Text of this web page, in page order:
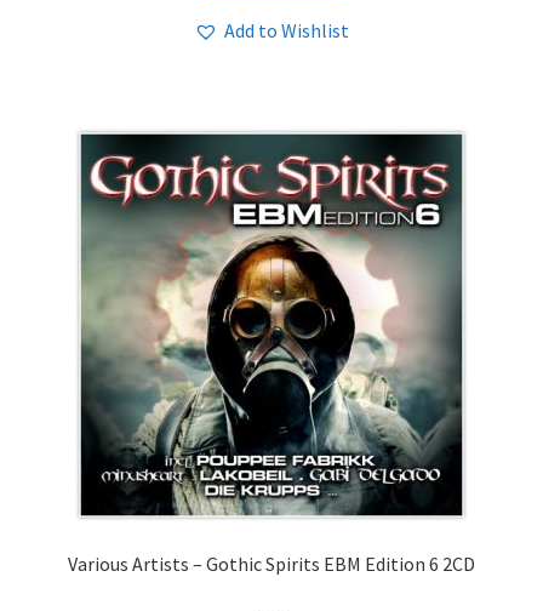
Add to Wishlist
Various Artists – Gothic Spirits EBM Edition 6 2CD